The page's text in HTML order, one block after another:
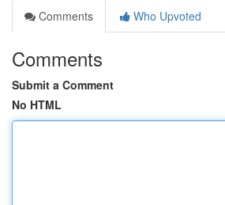
Comments
Who Upvoted
Comments
Submit a Comment
No HTML